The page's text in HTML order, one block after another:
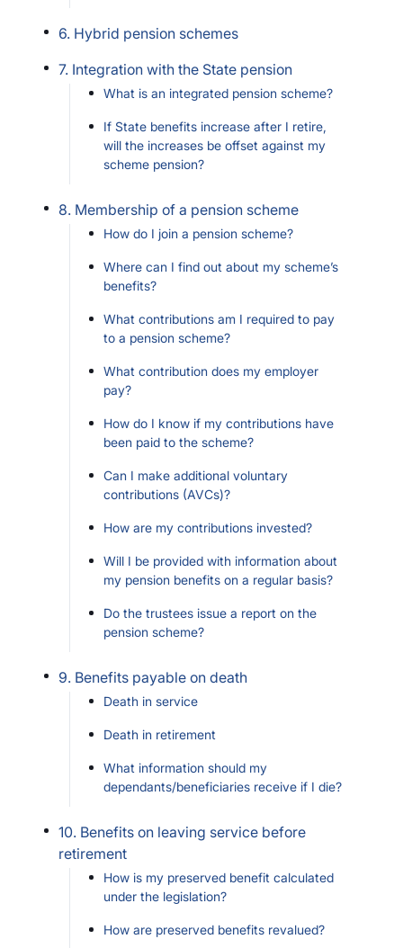
6. Hybrid pension schemes
7. Integration with the State pension
What is an integrated pension scheme?
If State benefits increase after I retire,
will the increases be offset against my
scheme pension?
8. Membership of a pension scheme
How do I join a pension scheme?
Where can I find out about my scheme’s
benefits?
What contributions am I required to pay
to a pension scheme?
What contribution does my employer
pay?
How do I know if my contributions have
been paid to the scheme?
Can I make additional voluntary
contributions (AVCs)?
How are my contributions invested?
Will I be provided with information about
my pension benefits on a regular basis?
Do the trustees issue a report on the
pension scheme?
9. Benefits payable on death
Death in service
Death in retirement
What information should my
dependants/beneficiaries receive if I die?
10. Benefits on leaving service before
retirement
How is my preserved benefit calculated
under the legislation?
How are preserved benefits revalued?